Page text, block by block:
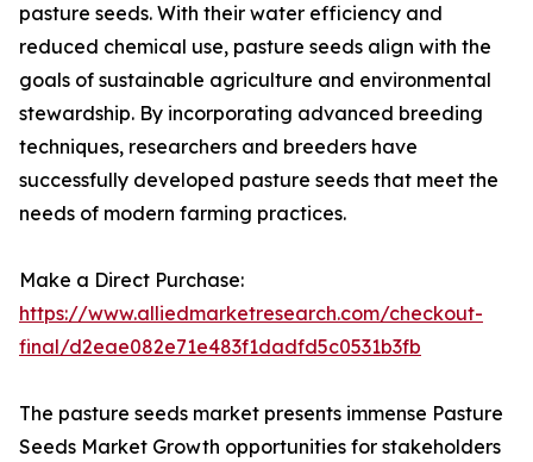
pasture seeds. With their water efficiency and
reduced chemical use, pasture seeds align with the
goals of sustainable agriculture and environmental
stewardship. By incorporating advanced breeding
techniques, researchers and breeders have
successfully developed pasture seeds that meet the
needs of modern farming practices.
Make a Direct Purchase:
https://www.alliedmarketresearch.com/checkout-
final/d2eae082e71e483f1dadfd5c0531b3fb
The pasture seeds market presents immense Pasture
Seeds Market Growth opportunities for stakeholders